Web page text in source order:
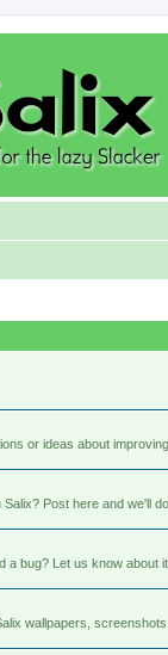
or ideas about
Post here and we'll
a bug? Let us know about it.
wallpapers, screenshots